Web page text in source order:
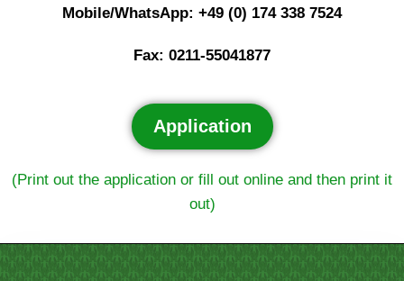
Mobile/WhatsApp: +49 (0) 174 338 7524
Fax: 0211-55041877
Application
(Print out the application or fill out online and then print it
out)